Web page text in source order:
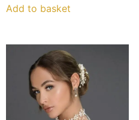
Add to basket